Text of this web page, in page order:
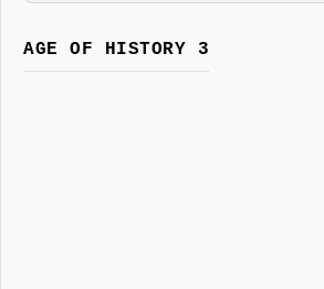
AGE OF HISTORY 3